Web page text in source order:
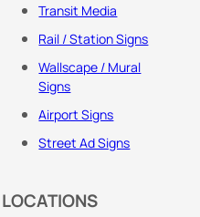
Transit Media
Rail / Station Signs
Wallscape / Mural
Signs
Airport Signs
Street Ad Signs
LOCATIONS